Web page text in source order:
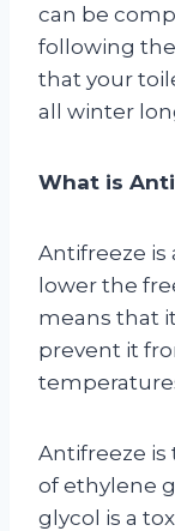
can be
following
that your
all winter
What is
Antifreeze is
lower the
means that
prevent it
Antifreeze
of ethylene
glycol is a